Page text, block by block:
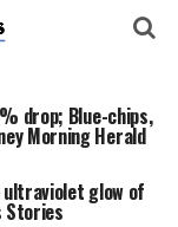
drop; Blue-chips,
Morning Herald
glow of
Stories